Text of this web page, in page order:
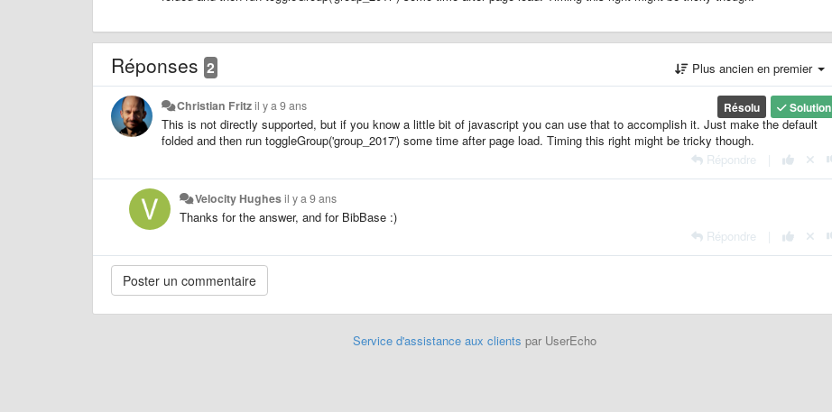
Réponses 2 Plus ancien en premier
Solution
Résolu
Christian Fritzil y a 9 ans
This is not directly supported, but if you know a little bit of javascript you can use that to accomplish it. Just make the default
folded and then run toggleGroup('group_2017') some time after page load. Timing this right might be tricky though.
Répondre
Velocity Hughesil y a 9 ans
Thanks for the answer, and for BibBase :)
Répondre
Service d'assistance aux clients par UserEcho